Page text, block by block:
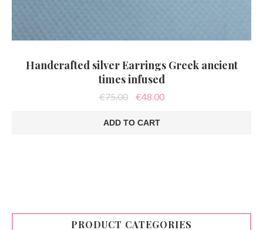
Handcrafted silver Earrings Greek ancient
times infused
€75.00
Original
was:
€75.00.
€48.00Current
ADD TO CART
PRODUCT CATEGORIES